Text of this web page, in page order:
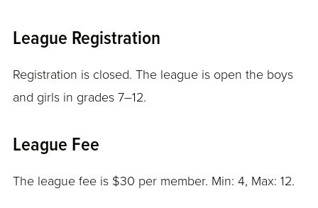
League Registration
Registration is closed. The league is open the boys
and girls in grades 7–12.
League Fee
The league fee is $30 per member. Min: 4, Max: 12.